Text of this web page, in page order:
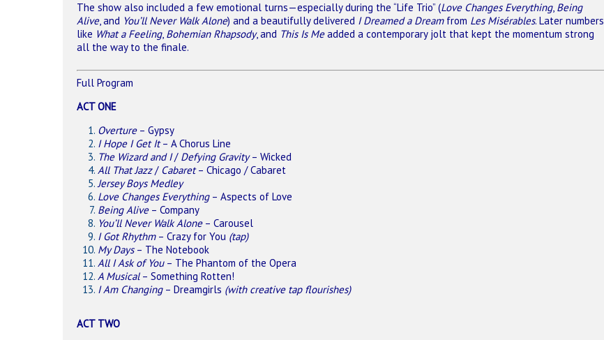
The show also included a few emotional turns—especially during the “Life Trio” (Love Changes Everything, Being
Alive, and You’ll Never Walk Alone) and a beautifully delivered I Dreamed a Dreamfrom Les Misérables. Later numbers
like What a Feeling, Bohemian Rhapsody, and This Is Meadded a contemporary jolt that kept the momentum strong
all the way to the finale.
Full Program
ACT ONE
Overture– Gypsy
I Hope I Get It– A Chorus Line
The Wizard and I/ Defying Gravity– Wicked
All That Jazz/ Cabaret– Chicago / Cabaret
Jersey Boys Medley
Love Changes Everything– Aspects of Love
Being Alive– Company
You’ll Never Walk Alone– Carousel
I Got Rhythm– Crazy for You (tap)
My Days– The Notebook
All I Ask of You– The Phantom of the Opera
A Musical– Something Rotten!
I Am Changing– Dreamgirls (with creative tap flourishes)
ACT TWO